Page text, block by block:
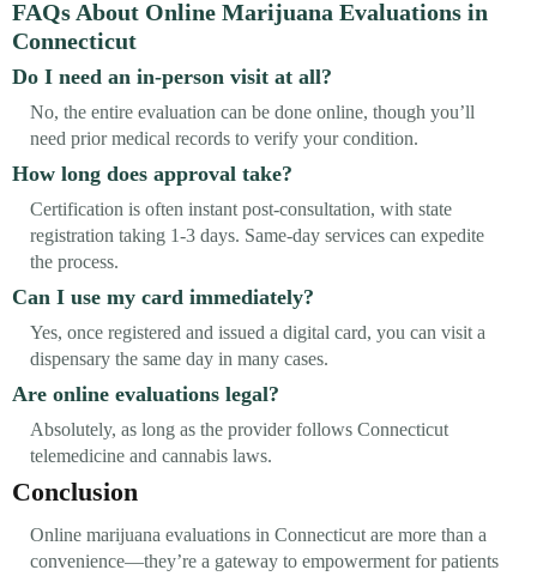
FAQs About Online Marijuana Evaluations in
Connecticut
Do I need an in-person visit at all?
No, the entire evaluation can be done online, though you’ll
need prior medical records to verify your condition.
How long does approval take?
Certification is often instant post-consultation, with state
registration taking 1-3 days. Same-day services can expedite
the process.
Can I use my card immediately?
Yes, once registered and issued a digital card, you can visit a
dispensary the same day in many cases.
Are online evaluations legal?
Absolutely, as long as the provider follows Connecticut
telemedicine and cannabis laws.
Conclusion
Online marijuana evaluations in Connecticut are more than a
convenience—they’re a gateway to empowerment for patients